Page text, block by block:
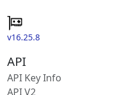
v16.25.8
API
API Key Info
API V2